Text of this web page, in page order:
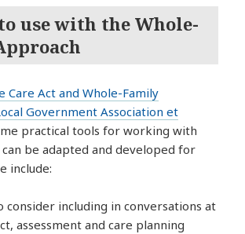
use with the Whole-
Care Act and Whole-Family
Government Association et
practical tools for working with
be adapted and developed for
include:
consider including in conversations at
assessment and care planning